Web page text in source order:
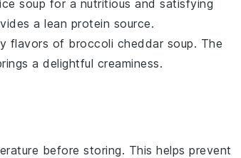
soup for a nutritious and satisfying
a lean protein source.
flavors of broccoli cheddar soup. The
a delightful creaminess.
before storing. This helps prevent